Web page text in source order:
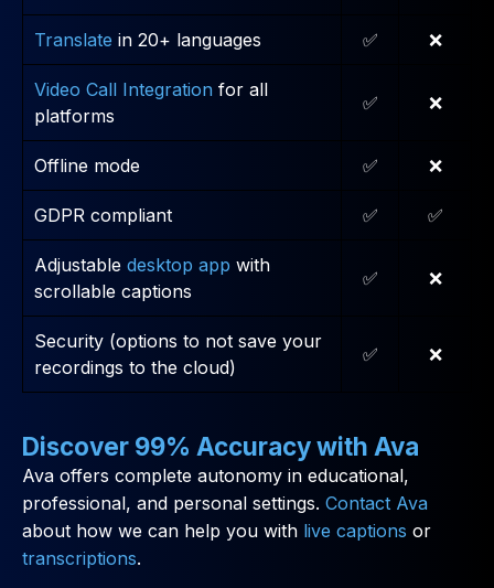
Translate in 20+ languages ✅ ❌
Video Call Integration for all
platforms
✅ ❌
Offline mode ✅ ❌
GDPR compliant ✅ ✅
Adjustable desktop app with
scrollable captions
✅ ❌
Security (options to not save your
recordings to the cloud)
✅ ❌
Discover 99% Accuracy with Ava
Ava offers complete autonomy in educational,
professional, and personal settings. Contact Ava
about how we can help you with live captions or
transcriptions.